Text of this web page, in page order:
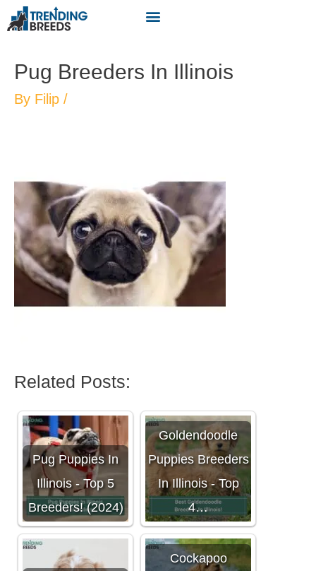
Pug Breeders In Illinois
By Filip /
Related Posts:
Pug Puppies In
Illinois - Top 5
Breeders! (2024)
Goldendoodle
Puppies Breeders
In Illinois - Top
4…
Cockapoo